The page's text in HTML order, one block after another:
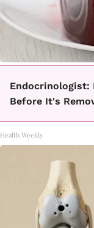
Endocrinologist:
Before It's
Health Weekly